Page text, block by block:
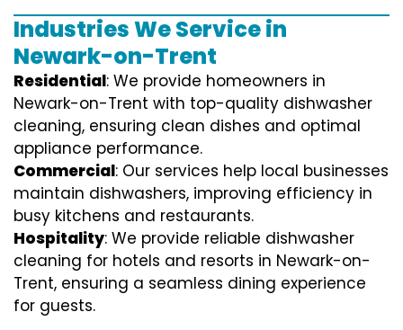
Industries We Service in
Newark-on-Trent
Residential: We provide homeowners in
Newark-on-Trent with top-quality dishwasher
cleaning, ensuring clean dishes and optimal
appliance performance.
Commercial: Our services help local businesses
maintain dishwashers, improving efficiency in
busy kitchens and restaurants.
Hospitality: We provide reliable dishwasher
cleaning for hotels and resorts in Newark-on-
Trent, ensuring a seamless dining experience
for guests.